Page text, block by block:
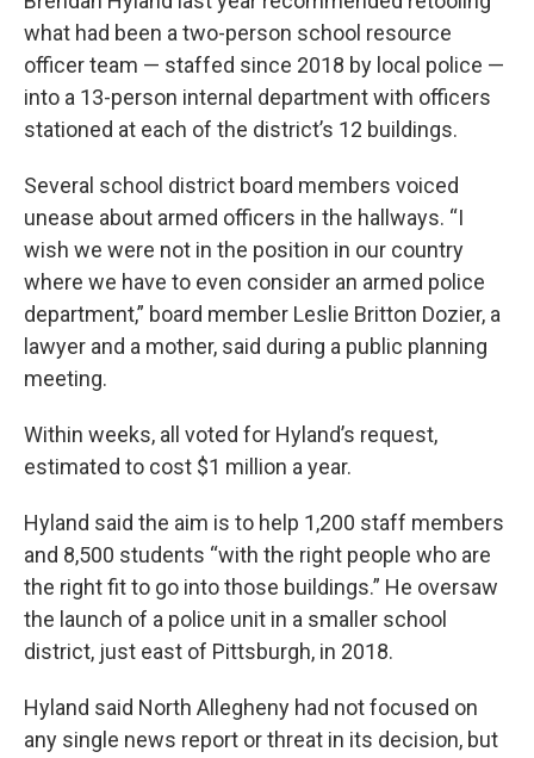
what had been a two-person school resource
officer team — staffed since 2018 by local police —
into a 13-person internal department with officers
stationed at each of the district’s 12 buildings.
Several school district board members voiced
unease about armed officers in the hallways. “I
wish we were not in the position in our country
where we have to even consider an armed police
department,” board member Leslie Britton Dozier, a
lawyer and a mother, said during a public planning
meeting.
Within weeks, all voted for Hyland’s request,
estimated to cost $1 million a year.
Hyland said the aim is to help 1,200 staff members
and 8,500 students “with the right people who are
the right fit to go into those buildings.” He oversaw
the launch of a police unit in a smaller school
district, just east of Pittsburgh, in 2018.
Hyland said North Allegheny had not focused on
any single news report or threat in its decision, but